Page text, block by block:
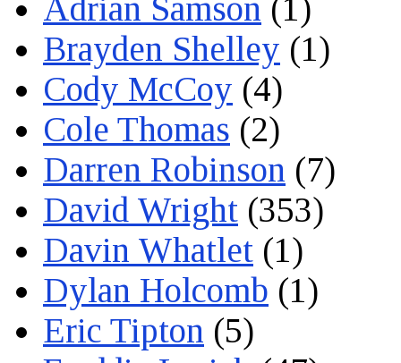
Adrian Samson (1)
Brayden Shelley (1)
Cody McCoy (4)
Cole Thomas (2)
Darren Robinson (7)
David Wright (353)
Davin Whatlet (1)
Dylan Holcomb (1)
Eric Tipton (5)